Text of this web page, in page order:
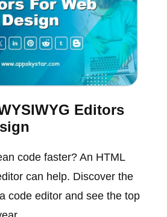
Editors
code faster? An HTML
can help. Discover the
code editor and see the top